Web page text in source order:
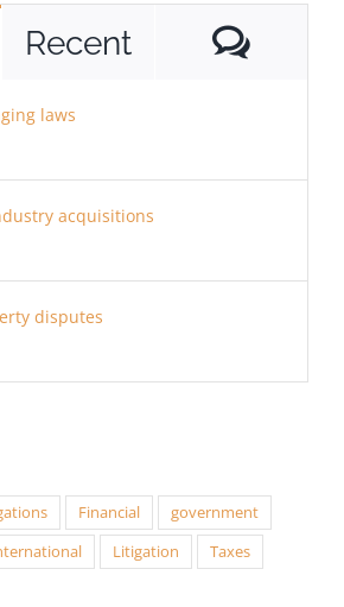
Recent
laws
acquisitions
disputes
Financial
government
Litigation Taxes